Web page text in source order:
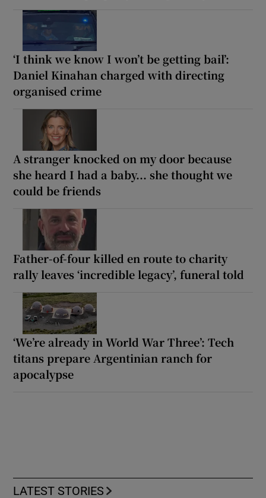
‘I think we know I won’t be getting bail’:
Daniel Kinahan charged with directing
organised crime
A stranger knocked on my door because
she heard I had a baby... she thought we
could be friends
Father-of-four killed en route to charity
rally leaves ‘incredible legacy’, funeral told
‘We’re already in World War Three’: Tech
titans prepare Argentinian ranch for
apocalypse
LATEST STORIES